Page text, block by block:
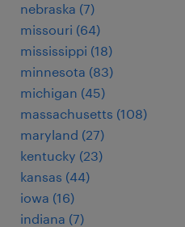
nebraska (7)
missouri (64)
mississippi (18)
minnesota (83)
michigan (45)
massachusetts (108)
maryland (27)
kentucky (23)
kansas (44)
iowa (16)
indiana (7)